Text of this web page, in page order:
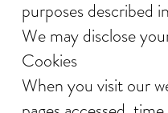
purposes described
We may disclose
Cookies
When you visit our